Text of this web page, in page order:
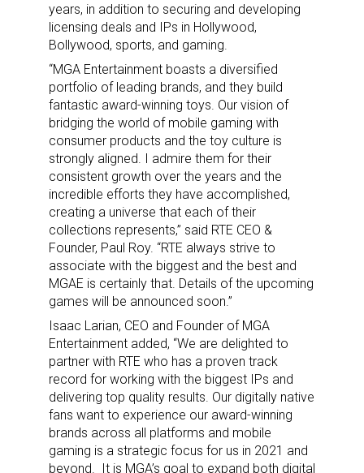
years, in addition to securing and developing
licensing deals and IPs in Hollywood,
Bollywood, sports, and gaming.
“MGA Entertainment boasts a diversified
portfolio of leading brands, and they build
fantastic award-winning toys. Our vision of
bridging the world of mobile gaming with
consumer products and the toy culture is
strongly aligned. I admire them for their
consistent growth over the years and the
incredible efforts they have accomplished,
creating a universe that each of their
collections represents,” said RTE CEO &
Founder, Paul Roy. “RTE always strive to
associate with the biggest and the best and
MGAE is certainly that. Details of the upcoming
games will be announced soon.”
Isaac Larian, CEO and Founder of MGA
Entertainment added, “We are delighted to
partner with RTE who has a proven track
record for working with the biggest IPs and
delivering top quality results. Our digitally native
fans want to experience our award-winning
brands across all platforms and mobile
gaming is a strategic focus for us in 2021 and
beyond. It is MGA’s goal to expand both digital